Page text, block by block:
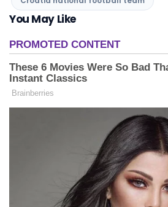
You May Like